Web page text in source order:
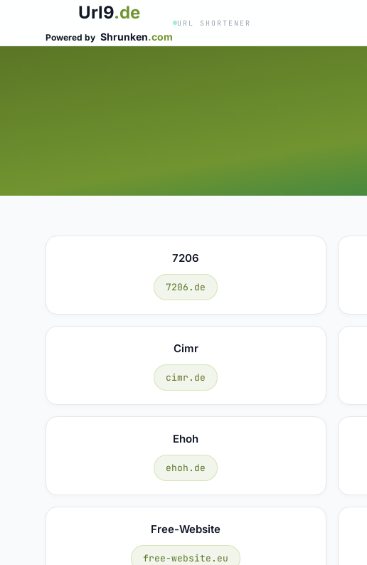
Url9.de
Powered by Shrunken.com
URL SHORTENER
7206
7206.de
Cimr
cimr.de
Ehoh
ehoh.de
Free-Website
free-website.eu